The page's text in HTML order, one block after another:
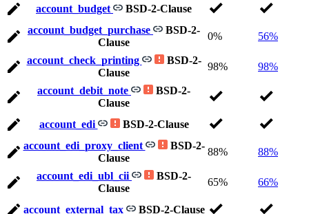
account_budget
BSD-2-Clause
account_budget_purchase
BSD-2-
Clause
0% 56%
account_check_printing
BSD-2-
Clause
98% 98%
account_debit_note
BSD-2-
Clause
account_edi
BSD-2-Clause
account_edi_proxy_client
BSD-2-
Clause
88% 88%
account_edi_ubl_cii
BSD-2-
Clause
65% 66%
account_external_tax BSD-2-Clause